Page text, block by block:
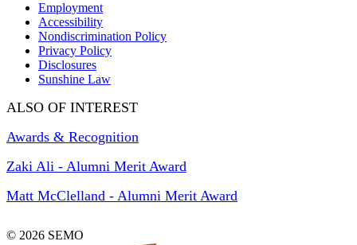
Employment
Accessibility
Nondiscrimination Policy
Privacy Policy
Disclosures
Sunshine Law
ALSO OF INTEREST
Awards & Recognition
Zaki Ali - Alumni Merit Award
Matt McClelland - Alumni Merit Award
© 2026 SEMO